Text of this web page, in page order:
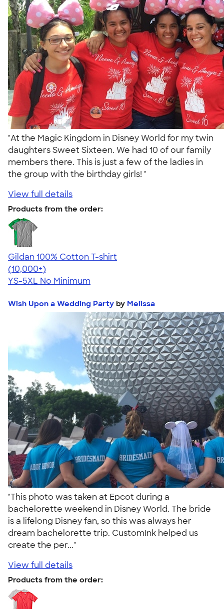
"At the Magic Kingdom in Disney World for my twin
daughters Sweet Sixteen. We had 10 of our family
members there. This is just a few of the ladies in
the group with the birthday girls! "
View full details
Products from the order:
Gildan 100% Cotton T-shirt
4.63
71546
(10,000+)
YS-5XL No Minimum
Wish Upon a Wedding Party by Melissa
"This photo was taken at Epcot during a
bachelorette weekend in Disney World. The bride
is a lifelong Disney fan, so this was always her
dream bachelorette trip. CustomInk helped us
create the per..."
View full details
Products from the order: